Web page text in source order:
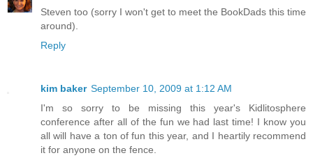
Steven too (sorry I won't get to meet the BookDads this time
around).
Reply
kim baker September 10, 2009 at 1:12 AM
I'm so sorry to be missing this year's Kidlitosphere
conference after all of the fun we had last time! I know you
all will have a ton of fun this year, and I heartily recommend
it for anyone on the fence.